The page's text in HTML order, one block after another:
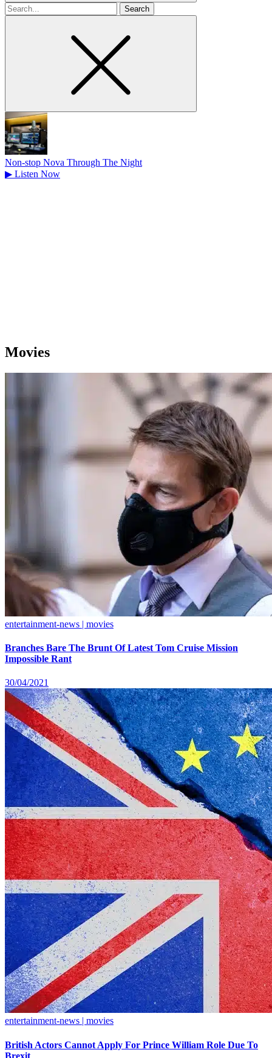
Search
for
Non-stop Nova Through The Night
▶ Listen Now
Movies
entertainment-news | movies
Branches Bare The Brunt Of Latest Tom Cruise Mission
Impossible Rant
30/04/2021
entertainment-news | movies
British Actors Cannot Apply For Prince William Role Due To
Brexit